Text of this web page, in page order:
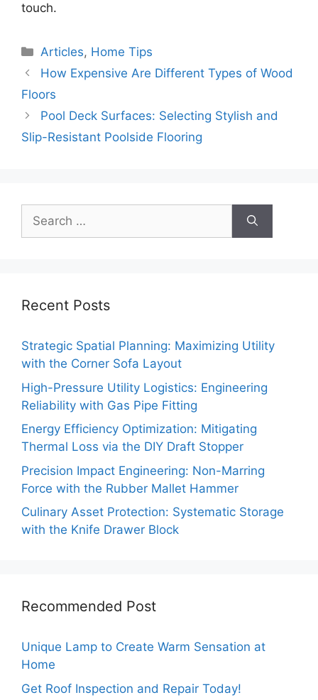
touch.
Categories
Articles, Home Tips
How Expensive Are Different Types of Wood
Floors
Pool Deck Surfaces: Selecting Stylish and
Slip-Resistant Poolside Flooring
Search
for:
Recent Posts
Strategic Spatial Planning: Maximizing Utility
with the Corner Sofa Layout
High-Pressure Utility Logistics: Engineering
Reliability with Gas Pipe Fitting
Energy Efficiency Optimization: Mitigating
Thermal Loss via the DIY Draft Stopper
Precision Impact Engineering: Non-Marring
Force with the Rubber Mallet Hammer
Culinary Asset Protection: Systematic Storage
with the Knife Drawer Block
Recommended Post
Unique Lamp to Create Warm Sensation at
Home
Get Roof Inspection and Repair Today!